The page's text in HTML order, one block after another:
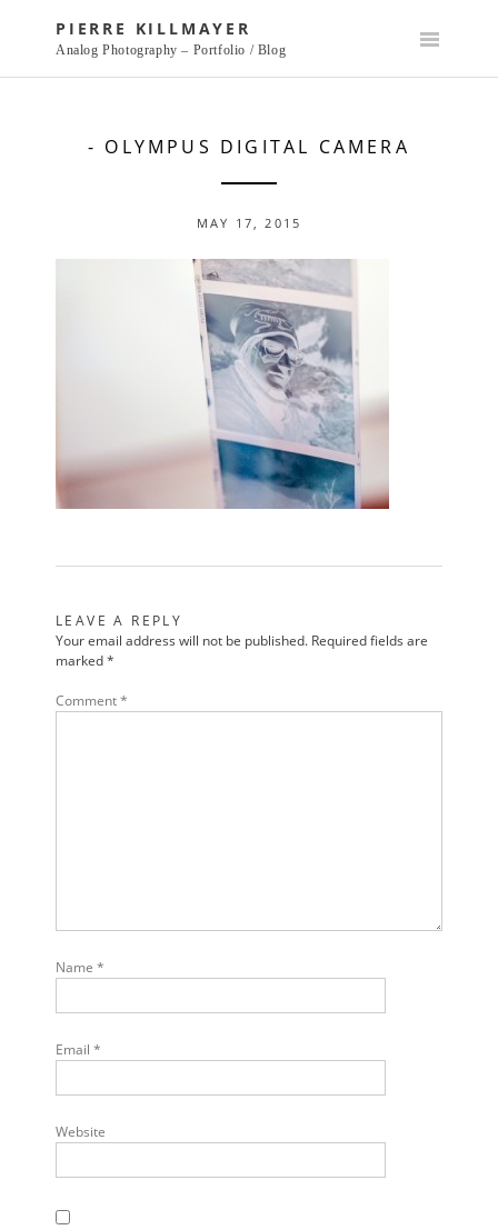
PIERRE KILLMAYER
Analog Photography – Portfolio / Blog
- OLYMPUS DIGITAL CAMERA
MAY 17, 2015
LEAVE A REPLY
Your email address will not be published. Required fields are
marked*
Comment*
Name *
Email *
Website